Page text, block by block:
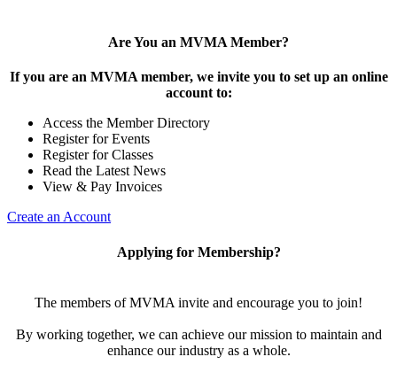
Are You an MVMA Member?
If you are an MVMA member, we invite you to set up an online
account to:
Access the Member Directory
Register for Events
Register for Classes
Read the Latest News
View & Pay Invoices
Create an Account
Applying for Membership?
The members of MVMA invite and encourage you to join!
By working together, we can achieve our mission to maintain and
enhance our industry as a whole.